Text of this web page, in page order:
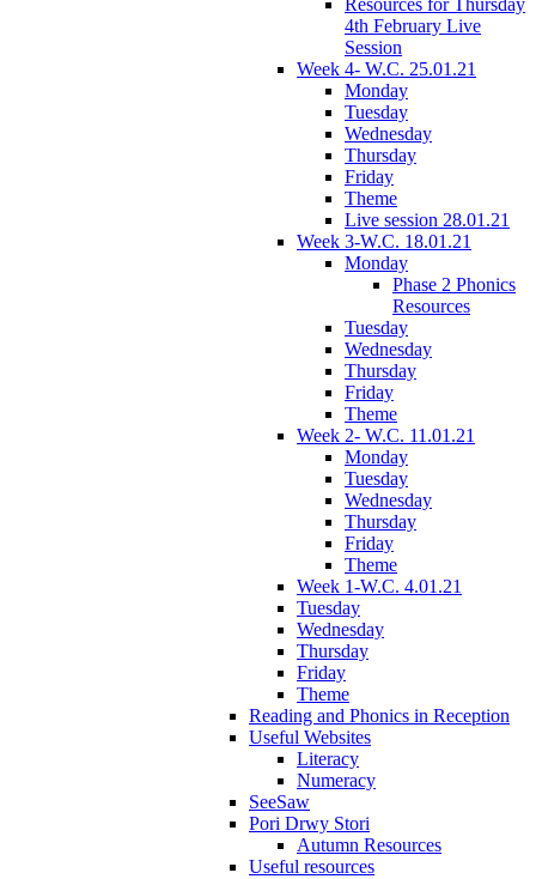
Resources for Thursday
4th February Live
Session
Week 4- W.C. 25.01.21
Monday
Tuesday
Wednesday
Thursday
Friday
Theme
Live session 28.01.21
Week 3-W.C. 18.01.21
Monday
Phase 2 Phonics
Resources
Tuesday
Wednesday
Thursday
Friday
Theme
Week 2- W.C. 11.01.21
Monday
Tuesday
Wednesday
Thursday
Friday
Theme
Week 1-W.C. 4.01.21
Tuesday
Wednesday
Thursday
Friday
Theme
Reading and Phonics in Reception
Useful Websites
Literacy
Numeracy
SeeSaw
Pori Drwy Stori
Autumn Resources
Useful resources